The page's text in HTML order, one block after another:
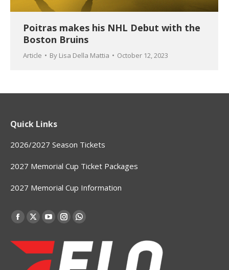
Poitras makes his NHL Debut with the
Boston Bruins
Article By Lisa Della Mattia October 12, 2023
Quick Links
2026/2027 Season Tickets
2027 Memorial Cup Ticket Packages
2027 Memorial Cup Information
Find us on:
Facebook
opens
X
opens
in
YouTube
opens
in
Instagram
opens
Whatsapp
opens
in